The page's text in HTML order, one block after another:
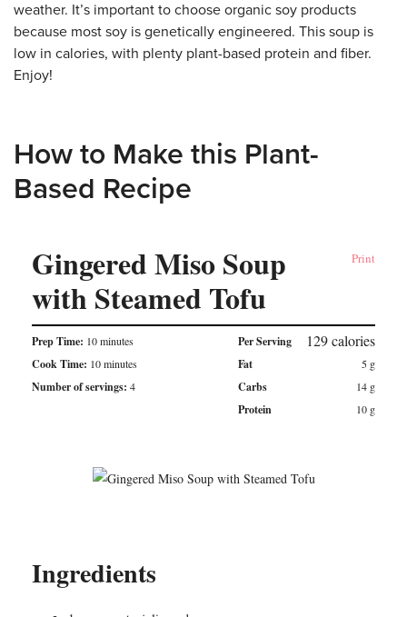
weather. It’s important to choose organic soy products
because most soy is genetically engineered. This soup is
low in calories, with plenty plant-based protein and fiber.
Enjoy!
How to Make this Plant-
Based Recipe
Print
Gingered Miso Soup
with Steamed Tofu
Prep Time: 10 minutes
Cook Time: 10 minutes
Number of servings: 4
Per Serving 129calories
Fat 5 g
Carbs 14 g
Protein 10 g
Ingredients